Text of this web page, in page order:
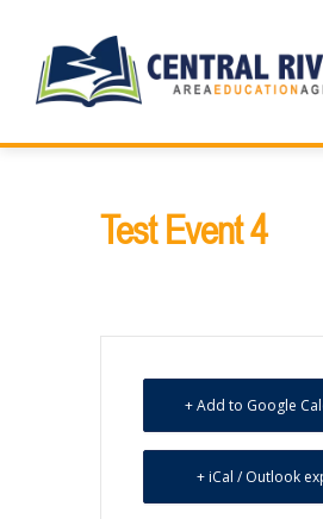
content
Test Event 4
+ Add to Google
+ iCal / Outlook